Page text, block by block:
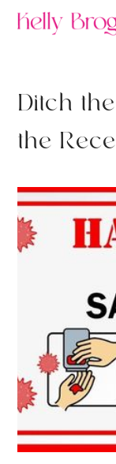
Ditch the
the Rece